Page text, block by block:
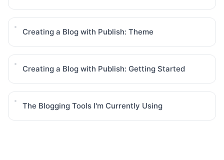
Creating a Blog with Publish: Theme
Creating a Blog with Publish: Getting Started
The Blogging Tools I'm Currently Using